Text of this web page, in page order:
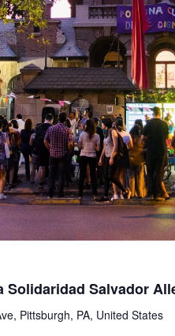
Solidaridad Salvador
Pittsburgh, PA, United States